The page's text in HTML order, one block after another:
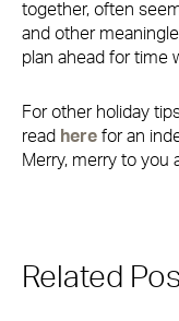
together, often
and other
plan ahead for time
For other holiday
read here for an
Merry, merry to you
Related